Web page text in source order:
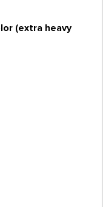
(extra heavy